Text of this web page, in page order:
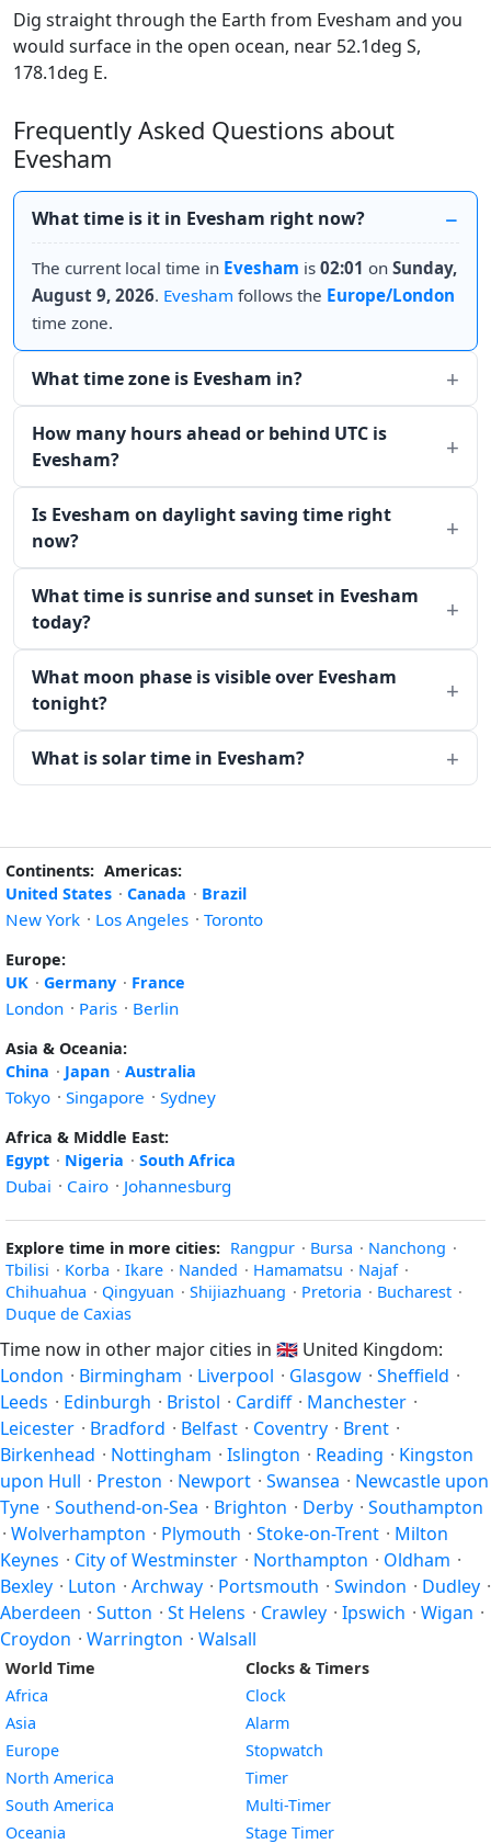
Dig straight through the Earth from Evesham and you
would surface in the open ocean, near 52.1deg S,
178.1deg E.
Frequently Asked Questions about
Evesham
What time is it in Evesham right now?
The current local time in Evesham is 02:01 on Sunday,
August 9, 2026. Evesham follows the Europe/London
time zone.
What time zone is Evesham in?
How many hours ahead or behind UTC is
Evesham?
Is Evesham on daylight saving time right
now?
What time is sunrise and sunset in Evesham
today?
What moon phase is visible over Evesham
tonight?
What is solar time in Evesham?
Continents: Americas:
United States · Canada · Brazil
New York · Los Angeles · Toronto
Europe:
UK · Germany · France
London · Paris · Berlin
Asia & Oceania:
China · Japan · Australia
Tokyo · Singapore · Sydney
Africa & Middle East:
Egypt · Nigeria · South Africa
Dubai · Cairo · Johannesburg
Explore time in more cities: Rangpur · Bursa · Nanchong ·
Tbilisi · Korba · Ikare · Nanded · Hamamatsu · Najaf ·
Chihuahua · Qingyuan · Shijiazhuang · Pretoria · Bucharest ·
Duque de Caxias
Time now in other major cities in 🇬🇧 United Kingdom:
London · Birmingham · Liverpool · Glasgow · Sheffield ·
Leeds · Edinburgh · Bristol · Cardiff · Manchester ·
Leicester · Bradford · Belfast · Coventry · Brent ·
Birkenhead · Nottingham · Islington · Reading · Kingston
upon Hull · Preston · Newport · Swansea · Newcastle upon
Tyne · Southend-on-Sea · Brighton · Derby · Southampton
· Wolverhampton · Plymouth · Stoke-on-Trent · Milton
Keynes · City of Westminster · Northampton · Oldham ·
Bexley · Luton · Archway · Portsmouth · Swindon · Dudley ·
Aberdeen · Sutton · St Helens · Crawley · Ipswich · Wigan ·
Croydon · Warrington · Walsall
World Time
Africa
Asia
Europe
North America
South America
Oceania
Clocks & Timers
Clock
Alarm
Stopwatch
Timer
Multi-Timer
Stage Timer